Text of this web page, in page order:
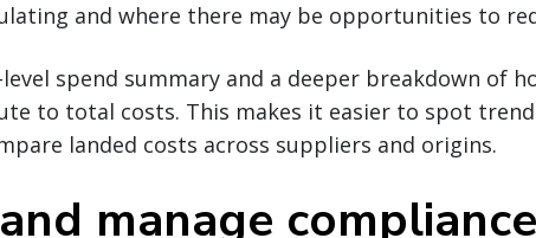
and where there may be opportunities to
spend summary and a deeper breakdown of
to total costs. This makes it easier to spot
landed costs across suppliers and origins.
manage